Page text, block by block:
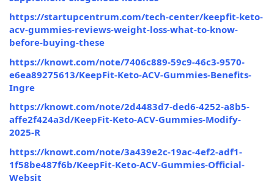
https://startupcentrum.com/tech-center/keepfit-keto-
acv-gummies-reviews-weight-loss-what-to-know-
before-buying-these
https://knowt.com/note/7406c889-59c9-46c3-9570-
e6ea89275613/KeepFit-Keto-ACV-Gummies-Benefits-
Ingre
https://knowt.com/note/2d4483d7-ded6-4252-a8b5-
affe2f424a3d/KeepFit-Keto-ACV-Gummies-Modify-
2025-R
https://knowt.com/note/3a439e2c-19ac-4ef2-adf1-
1f58be487f6b/KeepFit-Keto-ACV-Gummies-Official-
Websit